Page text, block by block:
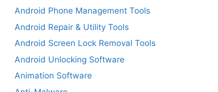
Android Phone Management Tools
Android Repair & Utility Tools
Android Screen Lock Removal Tools
Android Unlocking Software
Animation Software